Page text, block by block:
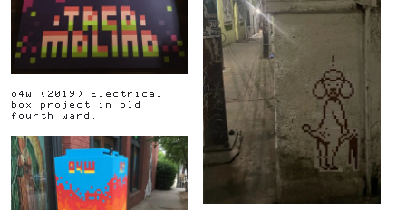
o4w ( 2019 )
Electrical
box project in old
fourth ward.